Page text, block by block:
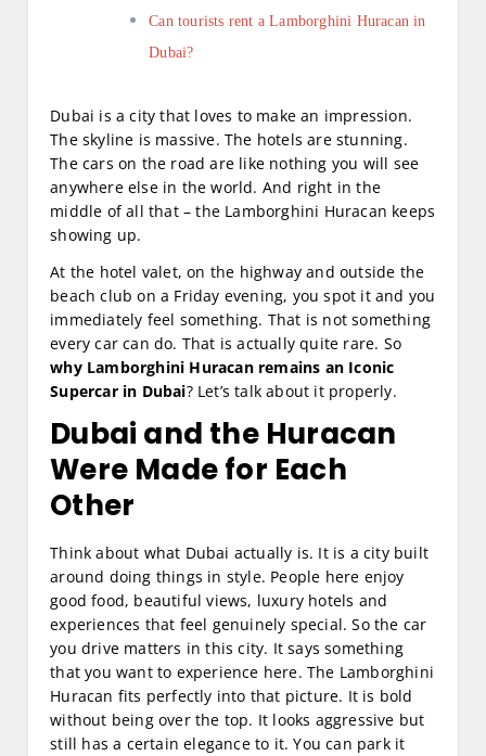
Can tourists rent a Lamborghini Huracan in
Dubai?
Dubai is a city that loves to make an impression.
The skyline is massive. The hotels are stunning.
The cars on the road are like nothing you will see
anywhere else in the world. And right in the
middle of all that – the Lamborghini Huracan keeps
showing up.
At the hotel valet, on the highway and outside the
beach club on a Friday evening, you spot it and you
immediately feel something. That is not something
every car can do. That is actually quite rare. So
why Lamborghini Huracan remains an Iconic
Supercar in Dubai? Let’s talk about it properly.
Dubai and the Huracan
Were Made for Each
Other
Think about what Dubai actually is. It is a city built
around doing things in style. People here enjoy
good food, beautiful views, luxury hotels and
experiences that feel genuinely special. So the car
you drive matters in this city. It says something
that you want to experience here. The Lamborghini
Huracan fits perfectly into that picture. It is bold
without being over the top. It looks aggressive but
still has a certain elegance to it. You can park it